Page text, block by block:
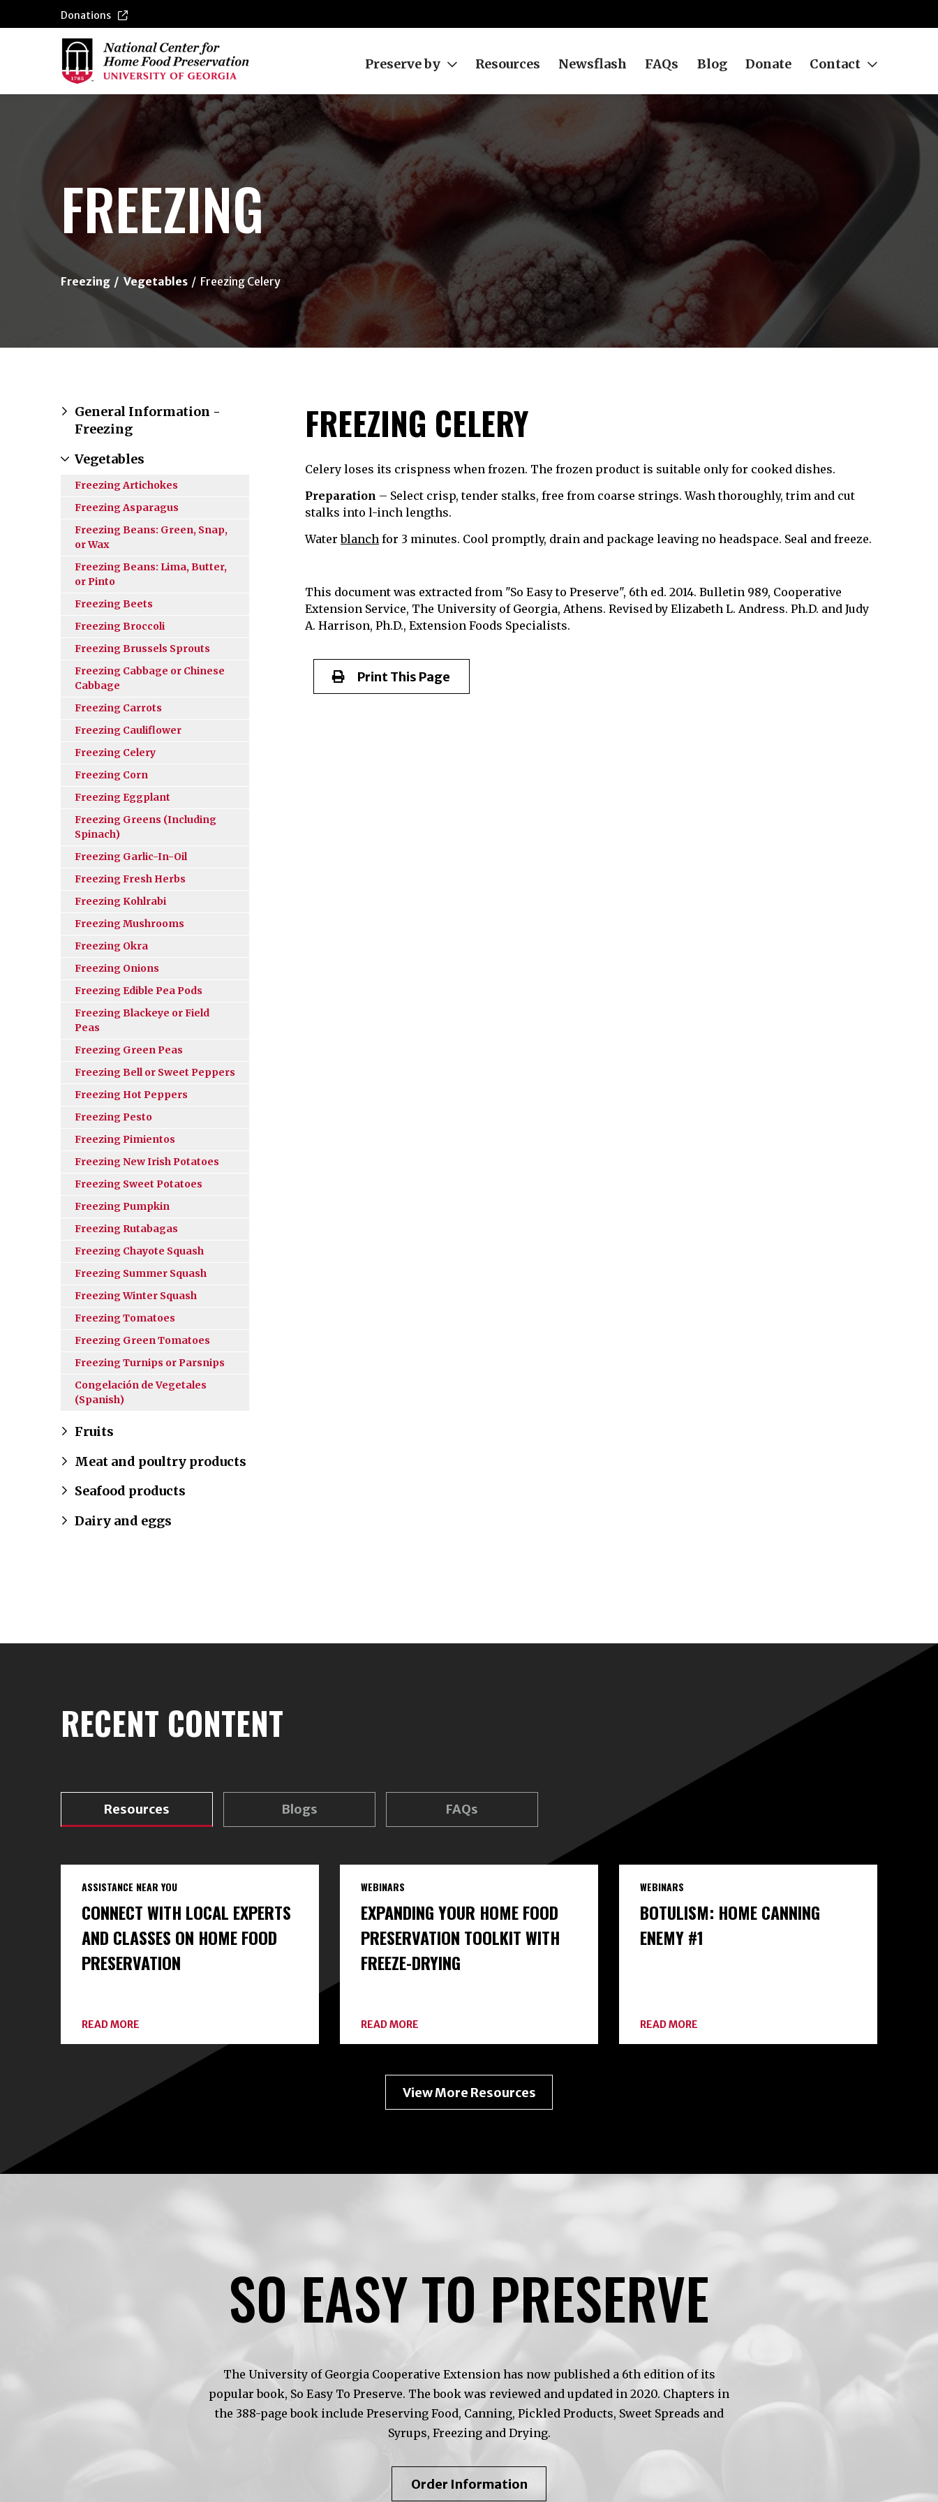
Donations
Preserve by Resources Newsflash FAQs Blog Donate Contact
{/exp:channel:entires}
FREEZING
Freezing Vegetables Freezing Celery
General Information -
Freezing
Vegetables
Freezing Artichokes
Freezing Asparagus
Freezing Beans: Green, Snap,
or Wax
Freezing Beans: Lima, Butter,
or Pinto
Freezing Beets
Freezing Broccoli
Freezing Brussels Sprouts
Freezing Cabbage or Chinese
Cabbage
Freezing Carrots
Freezing Cauliflower
Freezing Celery
Freezing Corn
Freezing Eggplant
Freezing Greens (Including
Spinach)
Freezing Garlic-In-Oil
Freezing Fresh Herbs
Freezing Kohlrabi
Freezing Mushrooms
Freezing Okra
Freezing Onions
Freezing Edible Pea Pods
Freezing Blackeye or Field
Peas
Freezing Green Peas
Freezing Bell or Sweet Peppers
Freezing Hot Peppers
Freezing Pesto
Freezing Pimientos
Freezing New Irish Potatoes
Freezing Sweet Potatoes
Freezing Pumpkin
Freezing Rutabagas
Freezing Chayote Squash
Freezing Summer Squash
Freezing Winter Squash
Freezing Tomatoes
Freezing Green Tomatoes
Freezing Turnips or Parsnips
Congelación de Vegetales
(Spanish)
Fruits
Meat and poultry products
Seafood products
Dairy and eggs
FREEZING CELERY
Celery loses its crispness when frozen. The frozen product is suitable only for cooked dishes.
Preparation – Select crisp, tender stalks, free from coarse strings. Wash thoroughly, trim and cut
stalks into l-inch lengths.
Waterblanch for 3 minutes. Cool promptly, drain and package leaving no headspace. Seal and freeze.
This document was extracted from "So Easy to Preserve", 6th ed. 2014. Bulletin 989, Cooperative
Extension Service, The University of Georgia, Athens. Revised by Elizabeth L. Andress. Ph.D. and Judy
A. Harrison, Ph.D., Extension Foods Specialists.
Print This Page
RECENT CONTENT
Resources Blogs FAQs
ASSISTANCE NEAR YOU
CONNECT WITH LOCAL EXPERTS
AND CLASSES ON HOME FOOD
PRESERVATION
READ MORE
WITH
EXPERTS
CLASSES
WEBINARS
EXPANDING YOUR HOME FOOD
PRESERVATION TOOLKIT WITH
FREEZE-DRYING
READ MORE
YOUR
PRESERVATION
TOOLKIT
FREEZE-
WEBINARS
BOTULISM: HOME CANNING
ENEMY #1
READ MORE
HOME
View More Resources
SO EASY TO PRESERVE
The University of Georgia Cooperative Extension has now published a 6th edition of its
popular book, So Easy To Preserve. The book was reviewed and updated in 2020. Chapters in
the 388-page book include Preserving Food, Canning, Pickled Products, Sweet Spreads and
Syrups, Freezing and Drying.
Order InformationAbout
So